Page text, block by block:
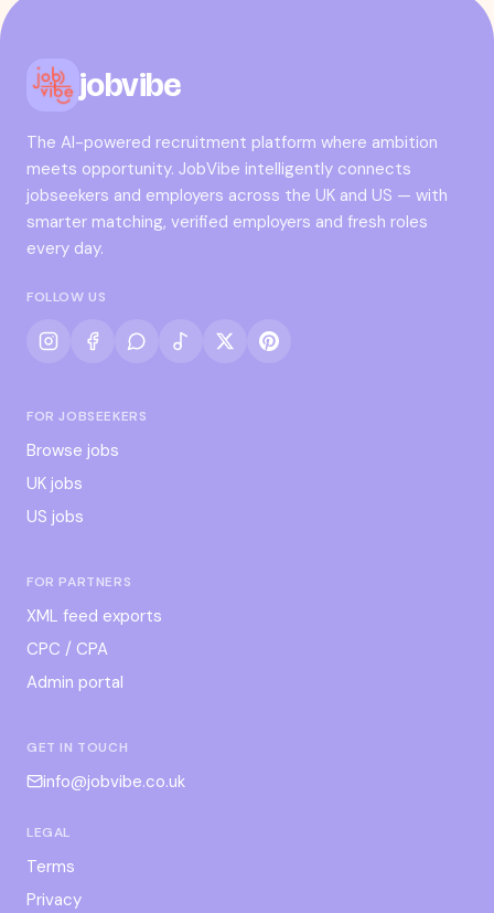
jobvibe
The AI-powered recruitment platform where ambition
meets opportunity. JobVibe intelligently connects
jobseekers and employers across the UK and US — with
smarter matching, verified employers and fresh roles
every day.
FOLLOW US
FOR JOBSEEKERS
Browse jobs
UK jobs
US jobs
FOR PARTNERS
XML feed exports
CPC / CPA
Admin portal
GET IN TOUCH
info@jobvibe.co.uk
LEGAL
Terms
Privacy